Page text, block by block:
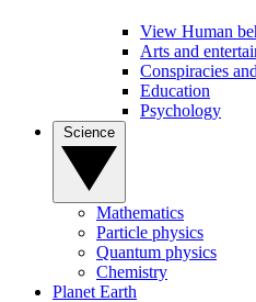
View Human
Arts and
Conspiracies
Education
Psychology
Mathematics
Particle physics
Quantum physics
Chemistry
Planet Earth